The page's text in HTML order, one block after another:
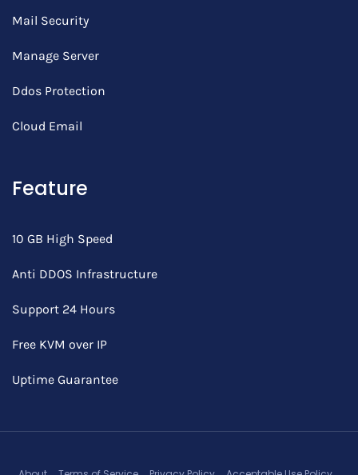
Mail Security
Manage Server
Ddos Protection
Cloud Email
Feature
10 GB High Speed
Anti DDOS Infrastructure
Support 24 Hours
Free KVM over IP
Uptime Guarantee